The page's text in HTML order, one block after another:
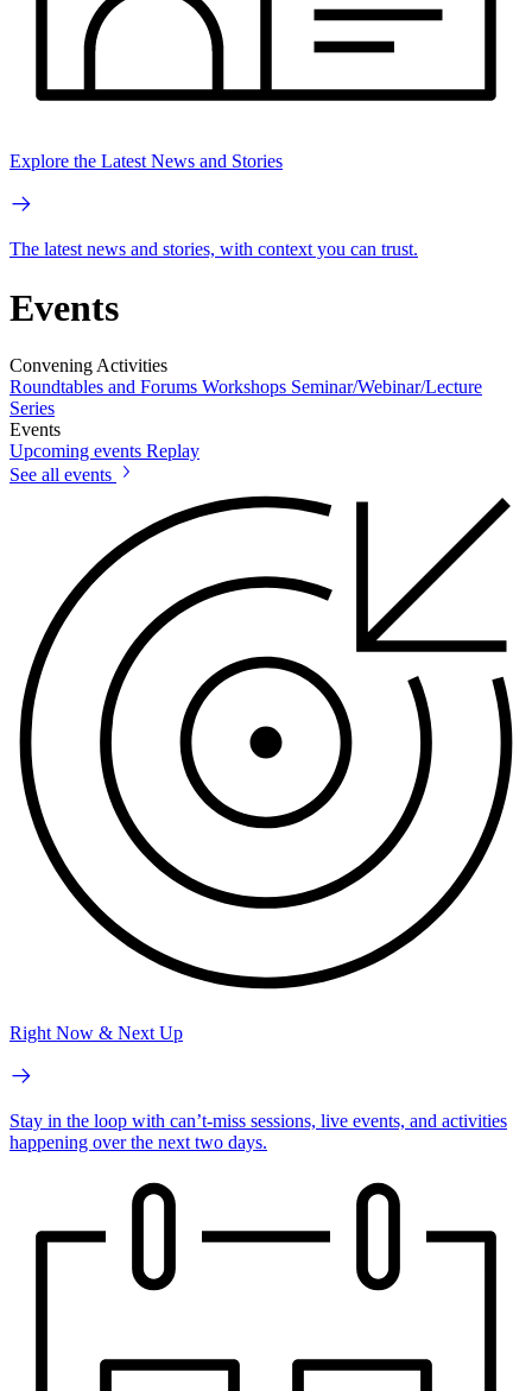
Explore the Latest News and Stories
The latest news and stories, with context you can trust.
Events
Convening Activities
Roundtables and Forums Workshops Seminar/Webinar/Lecture
Series
Events
Upcoming events Replay
See all events
Right Now & Next Up
Stay in the loop with can’t-miss sessions, live events, and activities
happening over the next two days.